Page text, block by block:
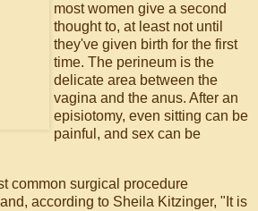
most women give a second
thought to, at least not until
they've given birth for the first
time. The perineum is the
delicate area between the
vagina and the anus. After an
episiotomy, even sitting can be
painful, and sex can be
common surgical procedure
according to Sheila Kitzinger, "It is